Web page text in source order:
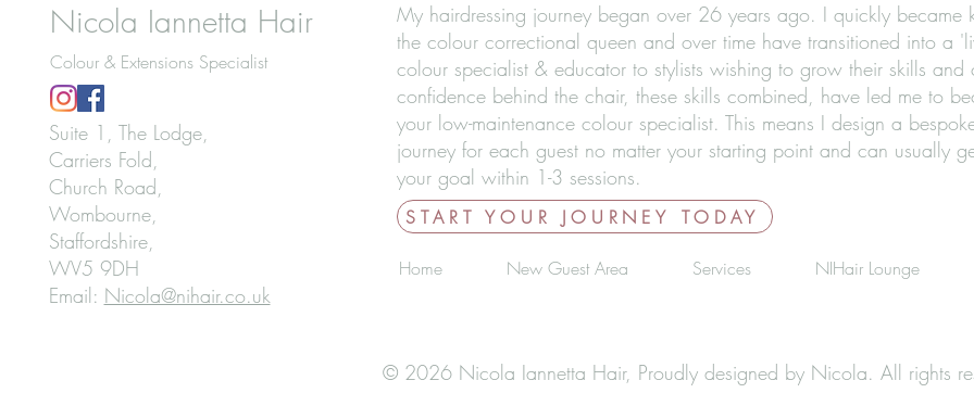
Nicola Iannetta Hair
Colour & Extensions Specialist
Suite 1, The Lodge,
Carriers Fold,
Church Road,
Wombourne,
Staffordshire,
WV5 9DH
Email: Nicola@nihair.co.uk
My hairdressing journey began over 26 years ago. I quickly became
the colour correctional queen and over time have transitioned into a
colour specialist & educator to stylists wishing to grow their skills and
confidence behind the chair, these skills combined, have led me to
your low-maintenance colour specialist. This means I design a
journey for each guest no matter your starting point and can usually
your goal within 1-3 sessions.
START YOUR JOURNEY TODAY
Home New Guest Area Services NIHair Lounge
© 2026 Nicola Iannetta Hair, Proudly designed by Nicola. All rights